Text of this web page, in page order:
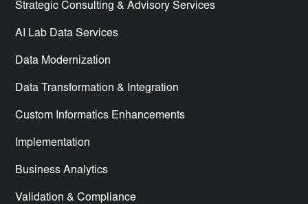
Strategic Consulting & Advisory Services
AI Lab Data Services
Data Modernization
Data Transformation & Integration
Custom Informatics Enhancements
Implementation
Business Analytics
Validation & Compliance